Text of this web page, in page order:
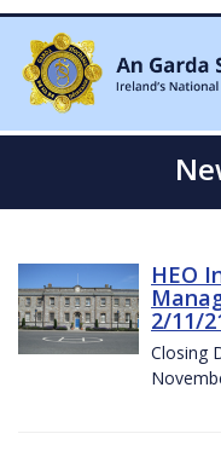
HEO
2/11/
Closing